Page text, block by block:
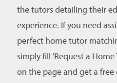
the tutors detailing their
experience. If you need
perfect home tutor
simply fill 'Request a
on the page and get a